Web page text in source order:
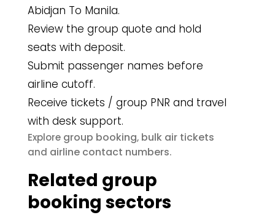
Abidjan To Manila.
Review the group quote and hold
seats with deposit.
Submit passenger names before
airline cutoff.
Receive tickets / group PNR and travel
with desk support.
Explore group booking, bulk air tickets
and airline contact numbers.
Related group
booking sectors